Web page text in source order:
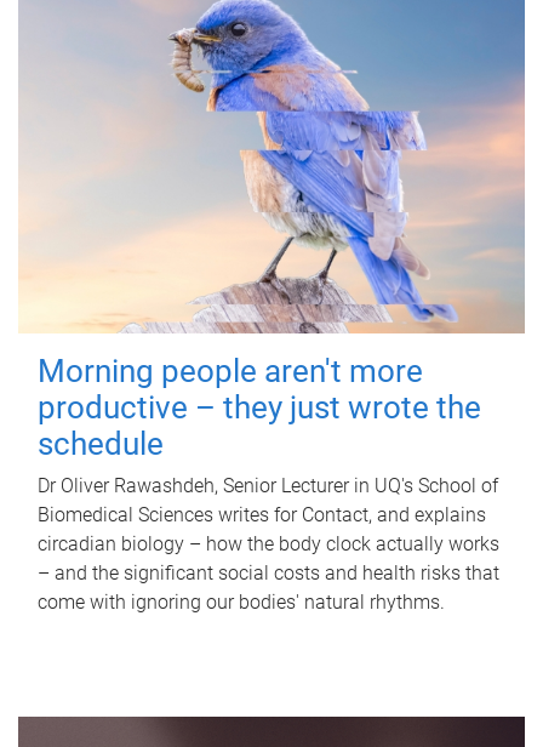
Morning people aren't more
productive – they just wrote the
schedule
Dr Oliver Rawashdeh, Senior Lecturer in UQ's School of
Biomedical Sciences writes for Contact, and explains
circadian biology – how the body clock actually works
– and the significant social costs and health risks that
come with ignoring our bodies' natural rhythms.